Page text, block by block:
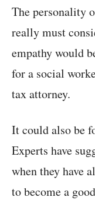
The personality
really must
empathy would
for a social
tax attorney.
It could also be
Experts have
when they have
to become a